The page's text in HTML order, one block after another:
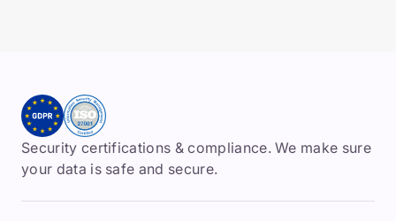
Security certifications & compliance. We make sure
your data is safe and secure.